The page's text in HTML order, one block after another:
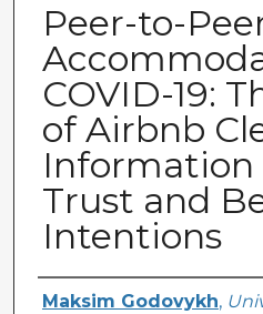
Peer-to-
COVID-19:
of Airbnb
Information
Trust and
Intentions
Creator
Maksim Godovykh,